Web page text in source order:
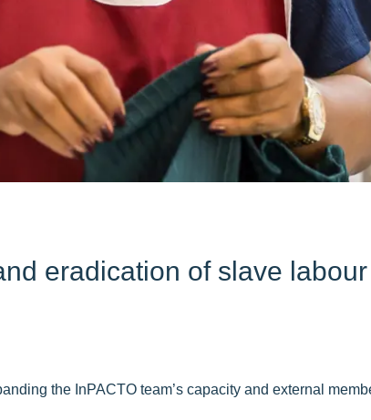
eradication of slave
the InPACTO team’s capacity and external